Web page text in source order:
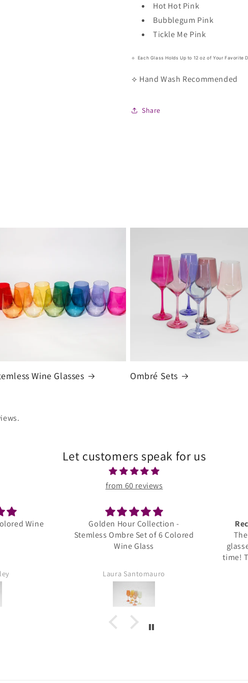
Hot Hot Pink
Bubblegum Pink
Tickle Me Pink
⟡ Each Glass Holds Up to 12 oz of Your Favorite
⟡ Hand Wash Recommended
Share
Wine Glasses Ombré Sets
Let customers speak for us
from 60 reviews
Collection -
Set of 6 Colored
Santomauro
Recipient Was Thrilled!!
The recipient loved these
glasses and uses them all the
Keri Jones